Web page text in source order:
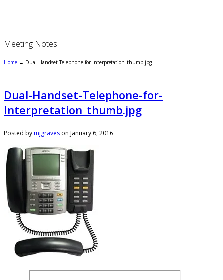
Meeting Notes
Home → Dual-Handset-Telephone-for-Interpretation_thumb.jpg
Dual-Handset-Telephone-for-
Interpretation_thumb.jpg
Posted bymjgraves on January 6, 2016